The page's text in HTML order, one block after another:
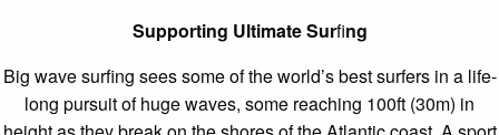
Supporting Ultimate Surfing
Big wave surfing sees some of the world’s best surfers in a life-
long pursuit of huge waves, some reaching 100ft (30m) in